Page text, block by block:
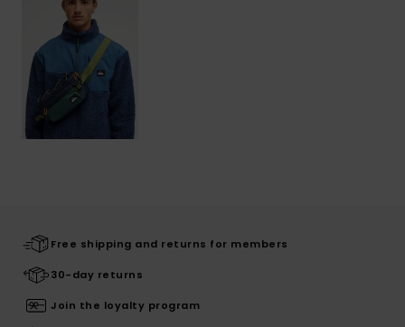
Free shipping and returns for members
30-day returns
Join the loyalty program